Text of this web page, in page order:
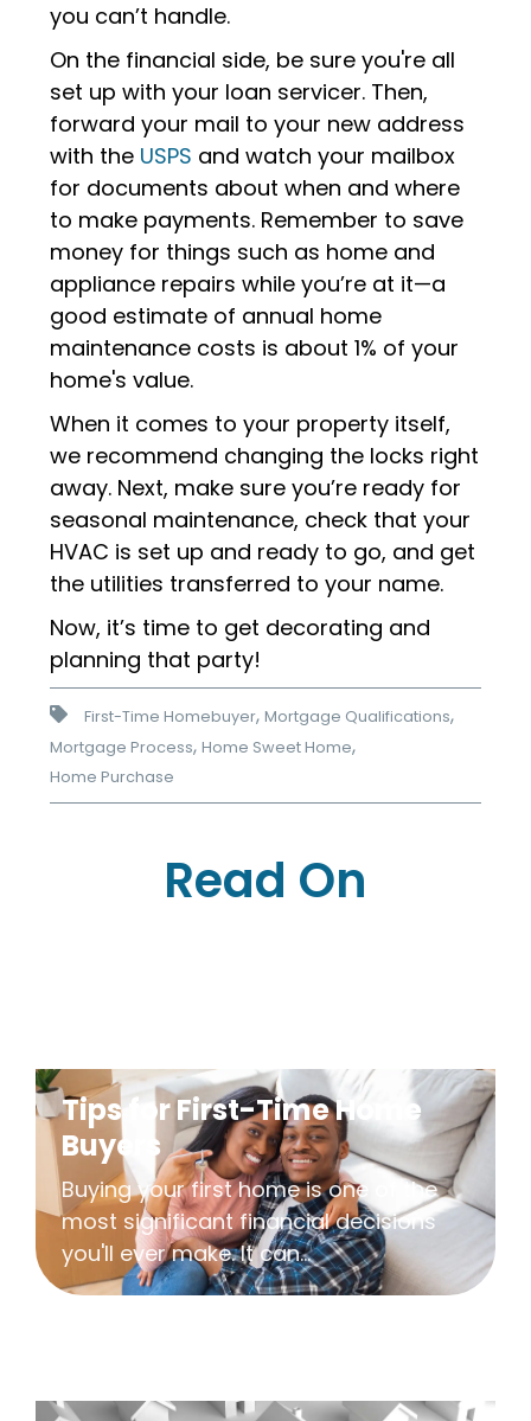
you can’t handle.
On the financial side, be sure you're all
set up with your loan servicer. Then,
forward your mail to your new address
with the USPS and watch your mailbox
for documents about when and where
to make payments. Remember to save
money for things such as home and
appliance repairs while you’re at it—a
good estimate of annual home
maintenance costs is about 1% of your
home's value.
When it comes to your property itself,
we recommend changing the locks right
away. Next, make sure you’re ready for
seasonal maintenance, check that your
HVAC is set up and ready to go, and get
the utilities transferred to your name.
Now, it’s time to get decorating and
planning that party!
First-Time Homebuyer,Mortgage Qualifications,
Mortgage Process,Home Sweet Home,
Home Purchase
Read On
Tips for First-Time Home
Buyers
Buying your first home is one of the
most significant financial decisions
you'll ever make. It can...